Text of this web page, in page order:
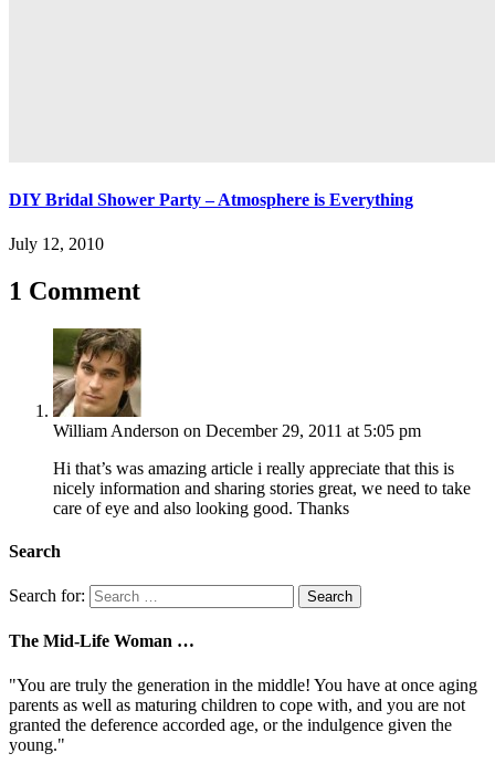
DIY Bridal Shower Party – Atmosphere is Everything
July 12, 2010
1 Comment
William Anderson on December 29, 2011 at 5:05 pm
Hi that’s was amazing article i really appreciate that this is
nicely information and sharing stories great, we need to take
care of eye and also looking good. Thanks
Search
Search for:
The Mid-Life Woman …
"You are truly the generation in the middle! You have at once aging
parents as well as maturing children to cope with, and you are not
granted the deference accorded age, or the indulgence given the
young."